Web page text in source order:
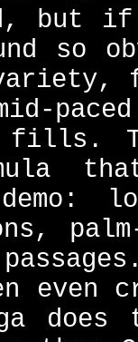
but
so
fills.
even